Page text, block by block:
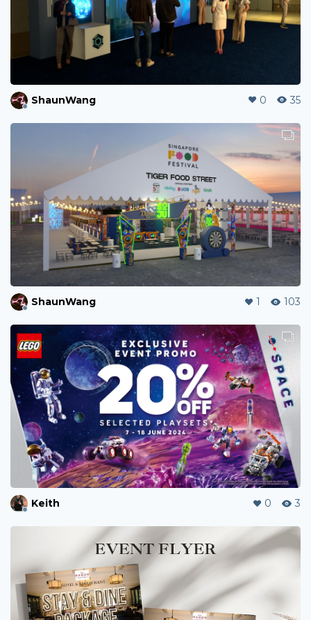
ShaunWang 0 35
ShaunWang 1 103
Keith 0 3